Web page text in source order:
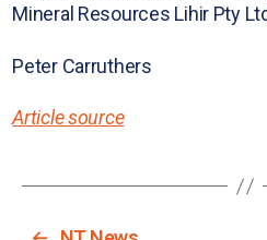
Mineral Resources Lihir Pty
Peter Carruthers
Article source